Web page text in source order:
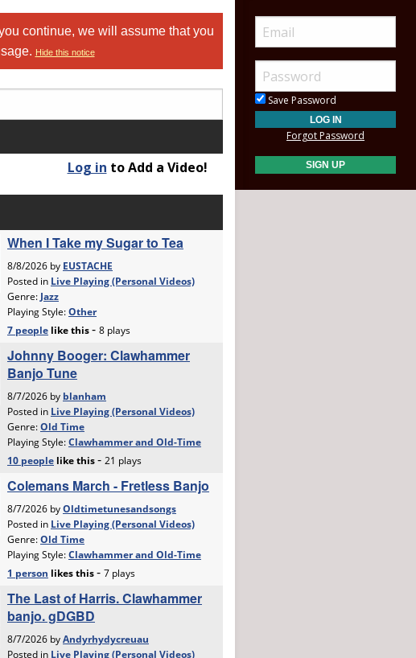
continue, we will assume that you
Hide this notice
Log in to Add a Video!
Save Password
Forgot Password